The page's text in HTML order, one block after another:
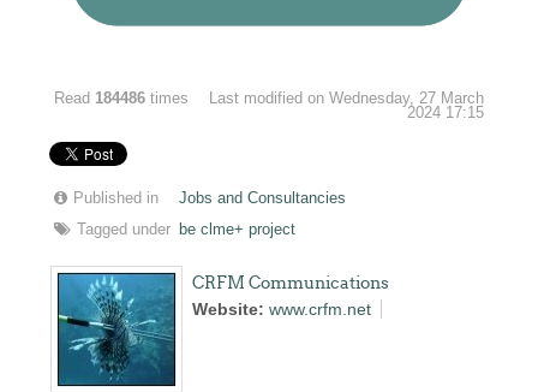
Read 184486 times
Last modified on Wednesday, 27 March
2024 17:15
Published in
Jobs and Consultancies
Tagged under
be clme+ project
CRFM Communications
Website:www.crfm.net